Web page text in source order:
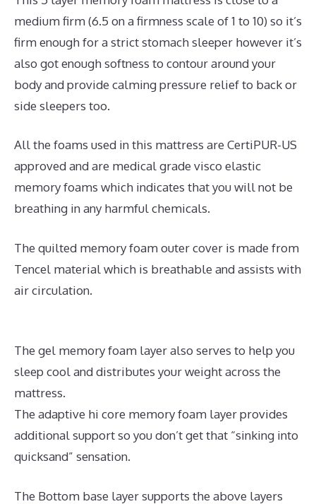
medium firm (6.5 on a firmness scale of 1 to 10) so it’s
firm enough for a strict stomach sleeper however it’s
also got enough softness to contour around your
body and provide calming pressure relief to back or
side sleepers too.
All the foams used in this mattress are CertiPUR-US
approved and are medical grade visco elastic
memory foams which indicates that you will not be
breathing in any harmful chemicals.
The quilted memory foam outer cover is made from
Tencel material which is breathable and assists with
air circulation.
The gel memory foam layer also serves to help you
sleep cool and distributes your weight across the
mattress.
The adaptive hi core memory foam layer provides
additional support so you don’t get that “sinking into
quicksand” sensation.
The Bottom base layer supports the above layers